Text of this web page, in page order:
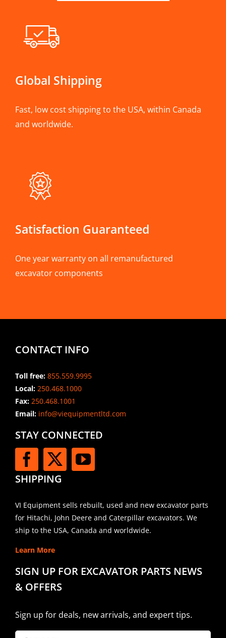
Global Shipping
Fast, low cost shipping to the USA, within Canada
and worldwide.
Satisfaction Guaranteed
One year warranty on all remanufactured
excavator components
CONTACT INFO
Toll free: 855.559.9995
Local: 250.468.1000
Fax: 250.468.1001
Email:info@viequipmentltd.com
STAY CONNECTED
SHIPPING
VI Equipment sells rebuilt, used and new excavator parts
for Hitachi, John Deere and Caterpillar excavators. We
ship to the USA, Canada and worldwide.
Learn More
SIGN UP FOR EXCAVATOR PARTS NEWS
& OFFERS
Sign up for deals, new arrivals, and expert tips.